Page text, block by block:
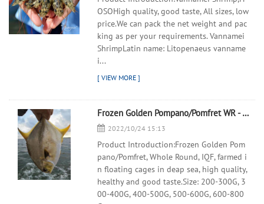
OSOHigh quality, good taste, All sizes, low
price.We can pack the net weight and pac
king as per your requirements. Vannamei
ShrimpLatin name: Litopenaeus vanname
i...
Frozen Golden Pompano/Pomfret WR - 翻译中...
2022/10/24 15:13
Product Introduction:Frozen Golden Pom
pano/Pomfret, Whole Round, IQF, farmed i
n floating cages in deap sea, high quality,
healthy and good taste.Size: 200-300G, 3
00-400G, 400-500G, 500-600G, 600-800